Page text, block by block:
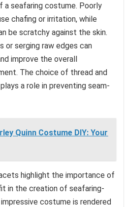
seafaring costume. Poorly
chafing or irritation, while
be scratchy against the skin.
or serging raw edges can
improve the overall
The choice of thread and
a role in preventing seam-
Quinn Costume DIY: Your
highlight the importance of
in the creation of seafaring-
costume is rendered